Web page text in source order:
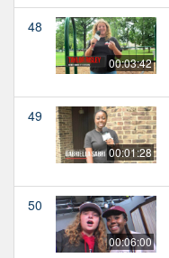
48
00:03:42
49
00:01:28
50
00:06:00